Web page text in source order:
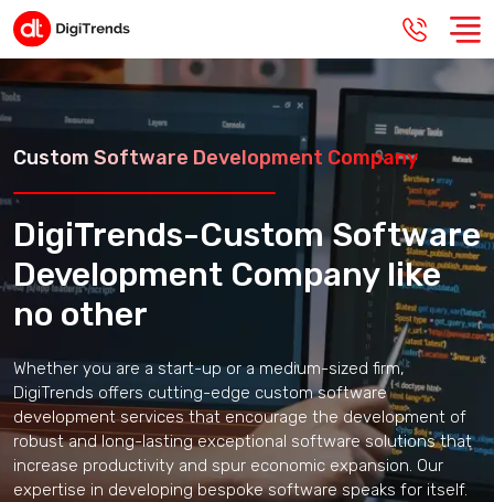
Custom Software Development Company
DigiTrends-Custom Software
Development Company like
no other
Whether you are a start-up or a medium-sized firm,
DigiTrends offers cutting-edge custom software
development services that encourage the development of
robust and long-lasting exceptional software solutions that
increase productivity and spur economic expansion. Our
expertise in developing bespoke software speaks for itself.